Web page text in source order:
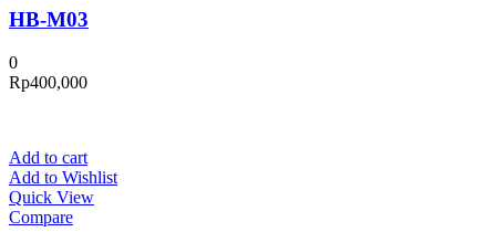
HB-M03
0
Rp400,000
Add to cart
Add to Wishlist
Quick View
Compare